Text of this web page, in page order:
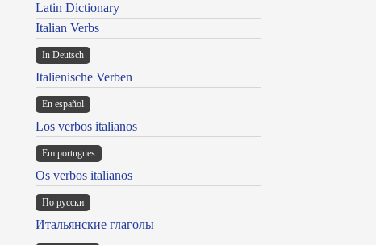
Latin Dictionary
Italian Verbs
In Deutsch
Italienische Verben
En español
Los verbos italianos
Em portugues
Os verbos italianos
По русски
Итальянские глаголы